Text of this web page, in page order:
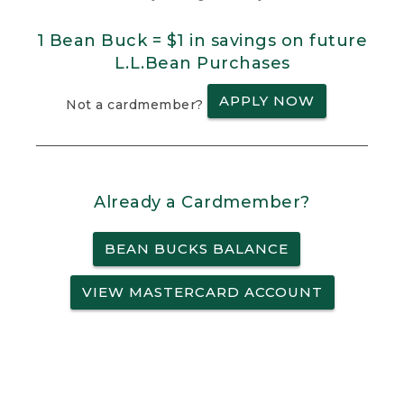
1 Bean Buck = $1 in savings on future
L.L.Bean Purchases
Not a cardmember? APPLY NOW
Already a Cardmember?
BEAN BUCKS BALANCE
VIEW MASTERCARD ACCOUNT